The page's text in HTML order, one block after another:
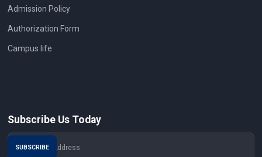
Admission Policy
Authorization Form
Campus life
Subscribe Us Today